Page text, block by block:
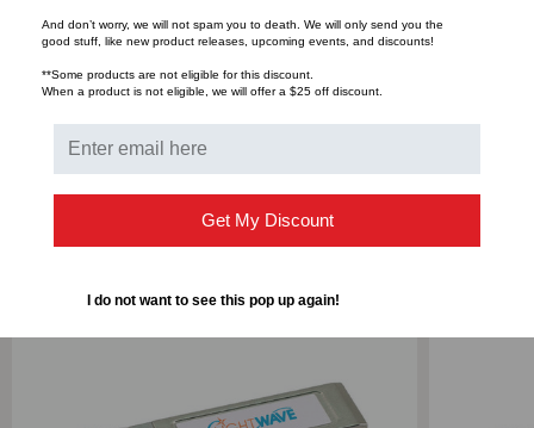
Bulk Pricing: Buy in bulk and save
RELATED PRODUCTS
And don’t worry, we will not spam you to death. We will only send you the
good stuff, like new product releases, upcoming events, and discounts!
**Some products are not eligible for this discount.
When a product is not eligible, we will offer a $25 off discount.
Get My Discount
I do not want to see this pop up again!